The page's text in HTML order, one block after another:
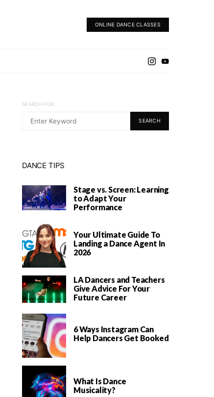
ONLINE DANCE CLASSES
SEARCH FOR:
SEARCH
DANCE TIPS
Stage vs. Screen: Learning
to Adapt Your
Performance
Your Ultimate Guide To
Landing a Dance Agent In
2026
LA Dancers and Teachers
Give Advice For Your
Future Career
6 Ways Instagram Can
Help Dancers Get Booked
What Is Dance
Musicality?